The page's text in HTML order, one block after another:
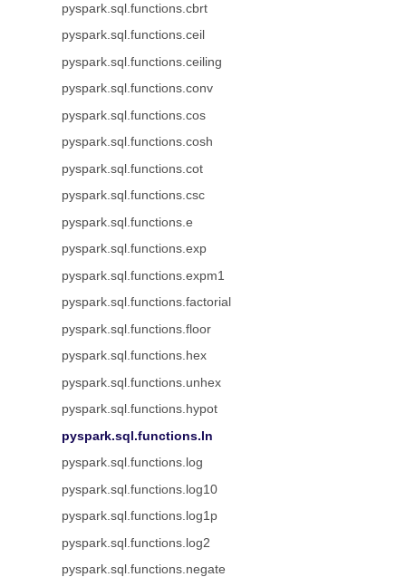
pyspark.sql.functions.cbrt
pyspark.sql.functions.ceil
pyspark.sql.functions.ceiling
pyspark.sql.functions.conv
pyspark.sql.functions.cos
pyspark.sql.functions.cosh
pyspark.sql.functions.cot
pyspark.sql.functions.csc
pyspark.sql.functions.e
pyspark.sql.functions.exp
pyspark.sql.functions.expm1
pyspark.sql.functions.factorial
pyspark.sql.functions.floor
pyspark.sql.functions.hex
pyspark.sql.functions.unhex
pyspark.sql.functions.hypot
pyspark.sql.functions.ln
pyspark.sql.functions.log
pyspark.sql.functions.log10
pyspark.sql.functions.log1p
pyspark.sql.functions.log2
pyspark.sql.functions.negate